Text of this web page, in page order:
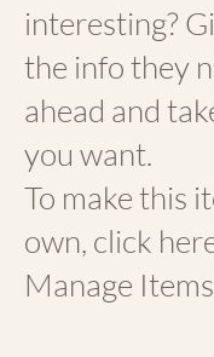
interesting?
the info they
ahead and
you want.
To make this
own, click
Manage